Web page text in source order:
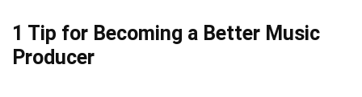
1 Tip for Becoming a Better Music
Producer